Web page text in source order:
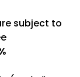
subject to